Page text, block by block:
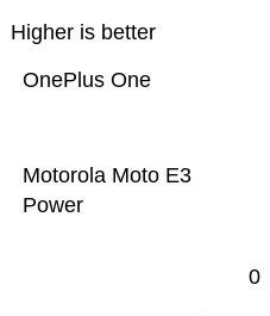
Higher is better
Motorola Moto E3
Power
OnePlus One
0